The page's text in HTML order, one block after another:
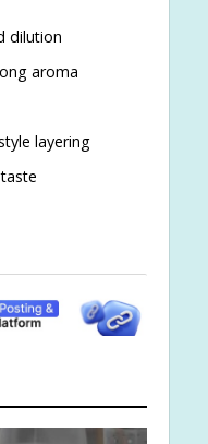
dilution
aroma
layering